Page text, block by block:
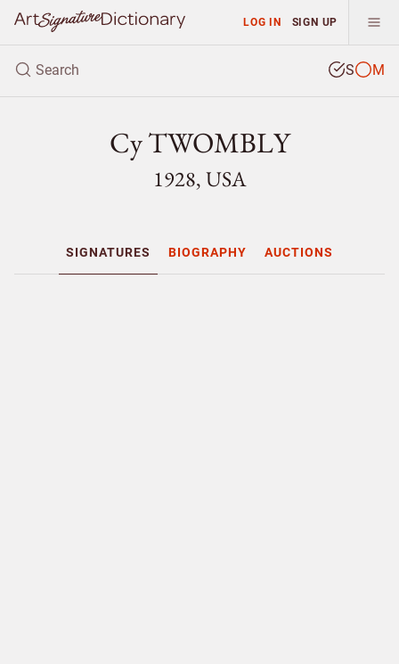
LOG IN SIGN UP
S M
Cy TWOMBLY
1928, USA
SIGNATURES BIOGRAPHY AUCTIONS